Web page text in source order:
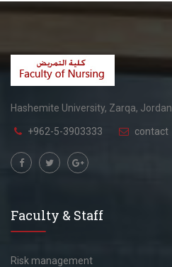
Hashemite University, Zarqa, Jordan.
+962-5-3903333 contact
Faculty & Staff
Risk management